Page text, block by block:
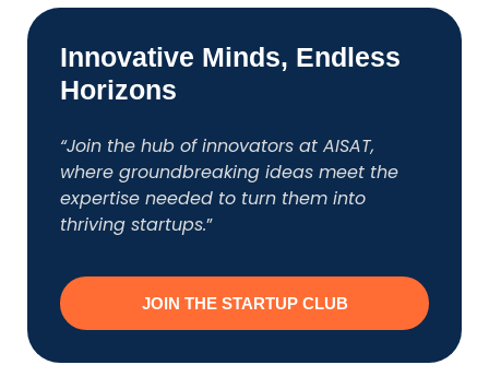
Innovative Minds, Endless
Horizons
“Join the hub of innovators at AISAT,
where groundbreaking ideas meet the
expertise needed to turn them into
thriving startups.”
JOIN THE STARTUP CLUB